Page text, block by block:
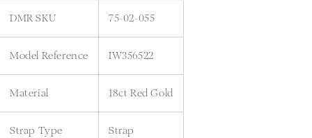
DMR SKU 75-02-055
Model Reference IW356522
Material 18ct Red Gold
Strap Type Strap